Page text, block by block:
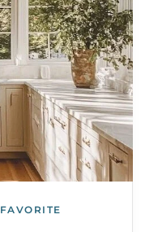
FAVORITE